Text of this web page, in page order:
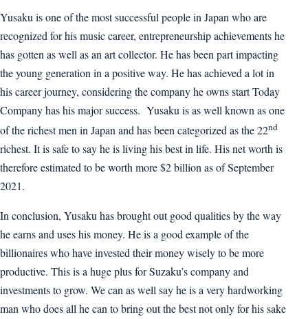
Yusaku is one of the most successful people in Japan who are
recognized for his music career, entrepreneurship achievements he
has gotten as well as an art collector. He has been part impacting
the young generation in a positive way. He has achieved a lot in
his career journey, considering the company he owns start Today
Company has his major success. Yusaku is as well known as one
of the richest men in Japan and has been categorized as the 22nd
richest. It is safe to say he is living his best in life. His net worth is
therefore estimated to be worth more $2 billion as of September
2021.
In conclusion, Yusaku has brought out good qualities by the way
he earns and uses his money. He is a good example of the
billionaires who have invested their money wisely to be more
productive. This is a huge plus for Suzaku’s company and
investments to grow. We can as well say he is a very hardworking
man who does all he can to bring out the best not only for his sake